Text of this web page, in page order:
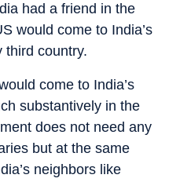
had a friend in the
would come to India’s
third country.
come to India’s
substantively in the
does not need any
but at the same
neighbors like